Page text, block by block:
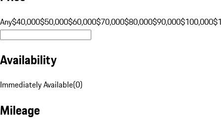
Any$40,000$50,000$60,000$70,000$80,000$90,000$100,000
Availability
Immediately Available(0)
Mileage